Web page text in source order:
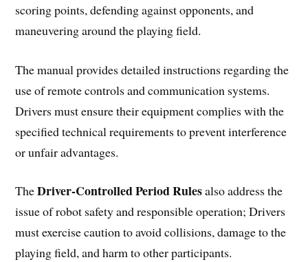
scoring points, defending against opponents, and
maneuvering around the playing field.
The manual provides detailed instructions regarding the
use of remote controls and communication systems.
Drivers must ensure their equipment complies with the
specified technical requirements to prevent interference
or unfair advantages.
TheDriver-Controlled Period Rulesalso address the
issue of robot safety and responsible operation; Drivers
must exercise caution to avoid collisions, damage to the
playing field, and harm to other participants.